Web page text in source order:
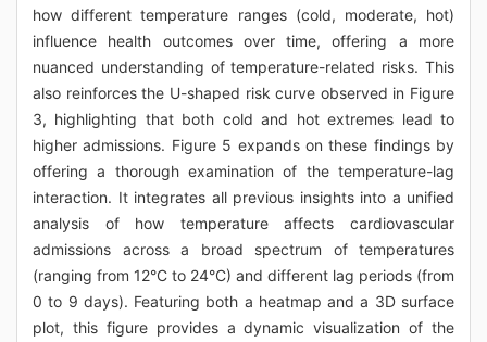
how different temperature ranges (cold, moderate, hot)
influence health outcomes over time, offering a more
nuanced understanding of temperature-related risks. This
also reinforces the U-shaped risk curve observed in Figure
3, highlighting that both cold and hot extremes lead to
higher admissions. Figure 5 expands on these findings by
offering a thorough examination of the temperature-lag
interaction. It integrates all previous insights into a unified
analysis of how temperature affects cardiovascular
admissions across a broad spectrum of temperatures
(ranging from 12°C to 24°C) and different lag periods (from
0 to 9 days). Featuring both a heatmap and a 3D surface
plot, this figure provides a dynamic visualization of the